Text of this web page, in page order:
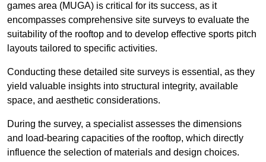
games area (MUGA) is critical for its success, as it
encompasses comprehensive site surveys to evaluate the
suitability of the rooftop and to develop effective sports pitch
layouts tailored to specific activities.
Conducting these detailed site surveys is essential, as they
yield valuable insights into structural integrity, available
space, and aesthetic considerations.
During the survey, a specialist assesses the dimensions
and load-bearing capacities of the rooftop, which directly
influence the selection of materials and design choices.